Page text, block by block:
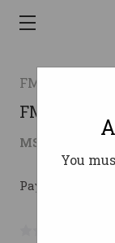
FMK
FMK MACH
MSRP:
Pay over time
You